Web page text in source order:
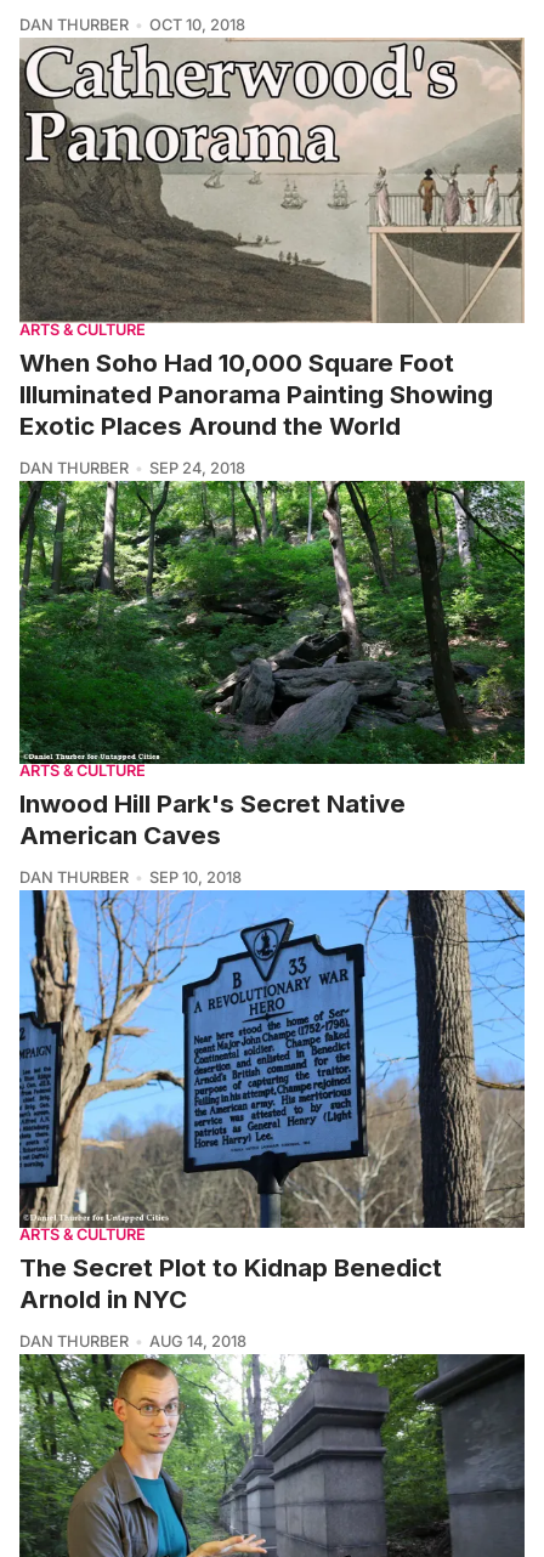
DAN THURBER OCT 10, 2018
ARTS & CULTURE
When Soho Had 10,000 Square Foot
Illuminated Panorama Painting Showing
Exotic Places Around the World
DAN THURBER SEP 24, 2018
ARTS & CULTURE
Inwood Hill Park's Secret Native
American Caves
DAN THURBER SEP 10, 2018
ARTS & CULTURE
The Secret Plot to Kidnap Benedict
Arnold in NYC
DAN THURBER AUG 14, 2018